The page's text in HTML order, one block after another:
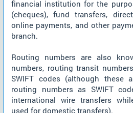
financial institution for the
(cheques), fund transfers,
online payments, and other
branch.
Routing numbers are also
numbers, routing transit
SWIFT codes (although these
routing numbers as SWIFT
international wire transfers
used for domestic transfers).